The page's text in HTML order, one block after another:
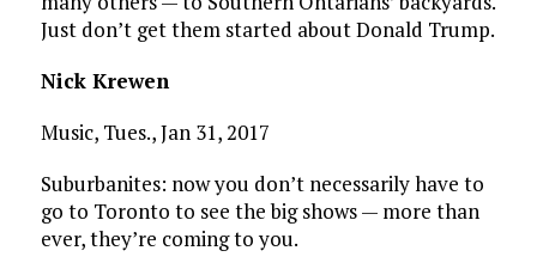
Just don’t get them started about Donald Trump.
Nick Krewen
Music, Tues., Jan 31, 2017
Suburbanites: now you don’t necessarily have to
go to Toronto to see the big shows — more than
ever, they’re coming to you.